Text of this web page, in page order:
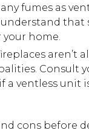
fumes as
that
home.
aren’t
Consult
a ventless unit
cons before